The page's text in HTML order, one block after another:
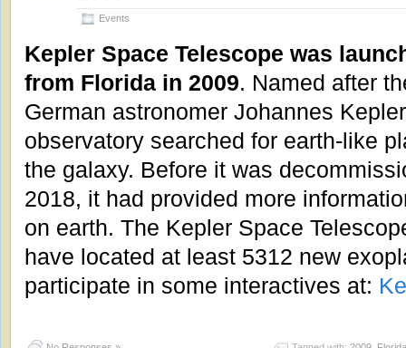
Events
Kepler Space Telescope was
from Florida in 2009. Named after
German astronomer Johannes
observatory searched for earth-like
the galaxy. Before it was
2018, it had provided more
on earth. The Kepler Space
have located at least 5312 new
participate in some interactives at: